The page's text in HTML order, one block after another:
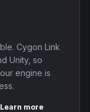
Cygon Link
Unity, so
engine is
Learn more